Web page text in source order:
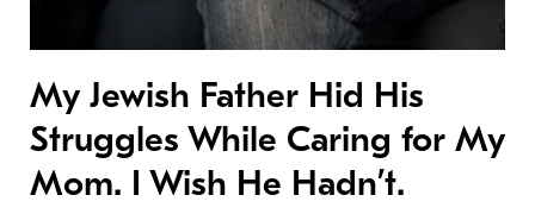
My Jewish Father Hid His
Struggles While Caring for My
Mom. I Wish He Hadn’t.